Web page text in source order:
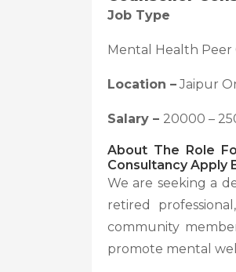
Job Type
Mental Health Peer
Location –Jaipur
Salary – 20000 –
About The Role
Consultancy Apply
We are seeking a
retired
community
promote mental